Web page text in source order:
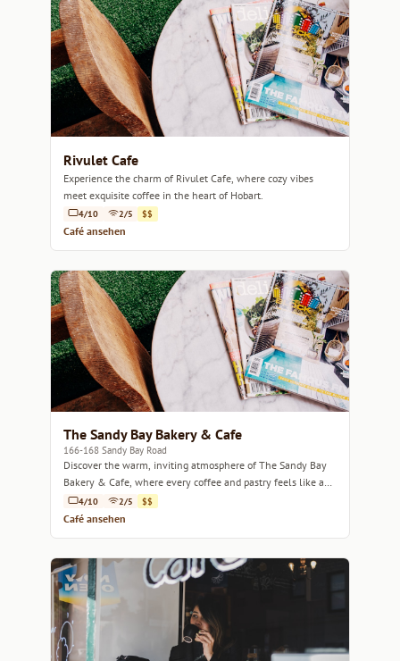
Rivulet Cafe
Experience the charm of Rivulet Cafe, where cozy vibes
meet exquisite coffee in the heart of Hobart.
4/10 2/5 $$
Café ansehen
The Sandy Bay Bakery & Cafe
166-168 Sandy Bay Road
Discover the warm, inviting atmosphere of The Sandy Bay
Bakery & Cafe, where every coffee and pastry feels like a
cozy hug.
4/10 2/5 $$
Café ansehen